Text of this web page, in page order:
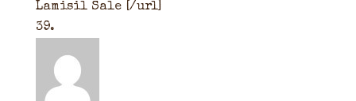
Lamisil Sale [/url]